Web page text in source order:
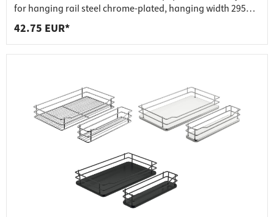
for hanging rail steel chrome-plated, hanging width 295
mm - 300x200x75 mm
42.75 EUR*